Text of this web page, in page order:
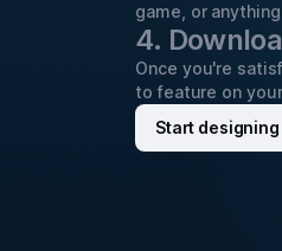
game, or
4.
Once you're
to feature on
Start